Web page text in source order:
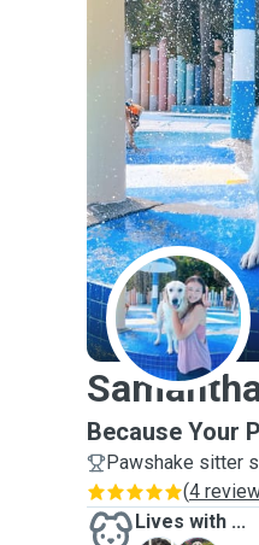
S
Because Your
Pawshake sitter
(4
Lives with ...